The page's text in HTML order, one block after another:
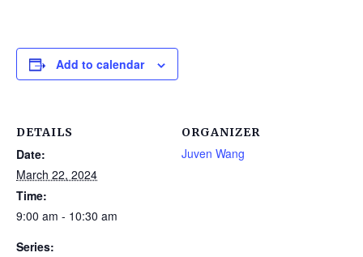
Add to calendar
DETAILS
Date:
March 22, 2024
Time:
9:00 am - 10:30 am
Series:
ORGANIZER
Juven Wang